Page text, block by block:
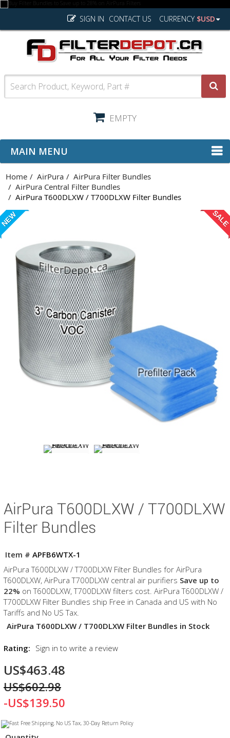
CURRENCY $USD
CONTACT US
SIGN IN
EMPTY
MAIN MENU
Home AirPura
AirPura Filter Bundles
AirPura Central Filter Bundles
AirPura T600DLXW / T700DLXW Filter Bundles
NEW SALE
AirPura T600DLXW / T700DLXW
Filter Bundles
Item # APFB6WTX-1
AirPura T600DLXW / T700DLXW Filter Bundles for AirPura
T600DLXW, AirPura T700DLXW central air purifiers Save up to
22% on T600DLXW, T700DLXW filters cost. AirPura T600DLXW /
T700DLXW Filter Bundles ship Free in Canada and US with No
Tariffs and No US Tax.
AirPura T600DLXW / T700DLXW Filter Bundles in Stock
Rating: Sign in to write a review
US$463.48
US$602.98
-US$139.50